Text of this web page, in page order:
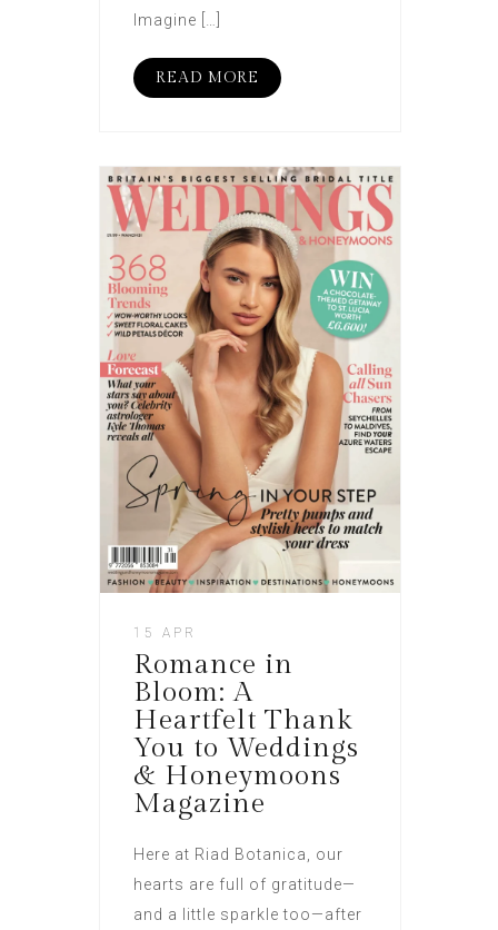
Imagine […]
READ MORE
15 APR
Romance in
Bloom: A
Heartfelt Thank
You to Weddings
& Honeymoons
Magazine
Here at Riad Botanica, our
hearts are full of gratitude—
and a little sparkle too—after